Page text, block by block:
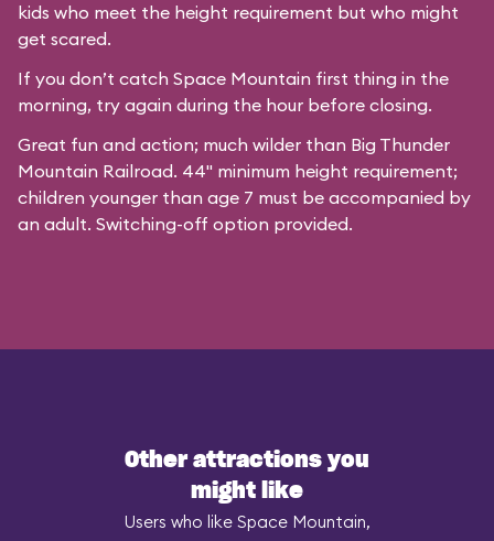
kids who meet the height requirement but who might
get scared.
If you don’t catch Space Mountain first thing in the
morning, try again during the hour before closing.
Great fun and action; much wilder than Big Thunder
Mountain Railroad. 44" minimum height requirement;
children younger than age 7 must be accompanied by
an adult. Switching-off option provided.
Other attractions you
might like
Users who like Space Mountain,